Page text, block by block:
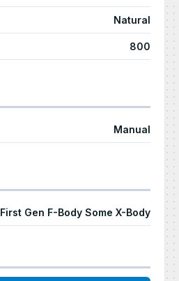
Natural
800
Manual
First Gen F-Body Some X-Body